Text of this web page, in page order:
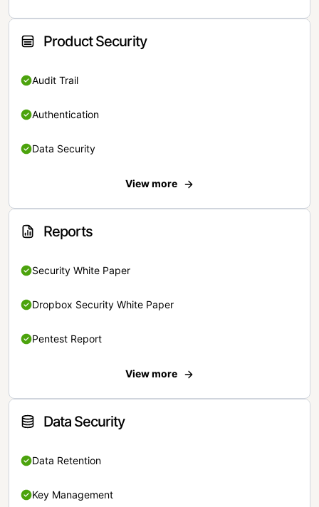
Product Security
Audit Trail
Authentication
Data Security
View more
Reports
Security White Paper
Dropbox Security White Paper
Pentest Report
View more
Data Security
Data Retention
Key Management